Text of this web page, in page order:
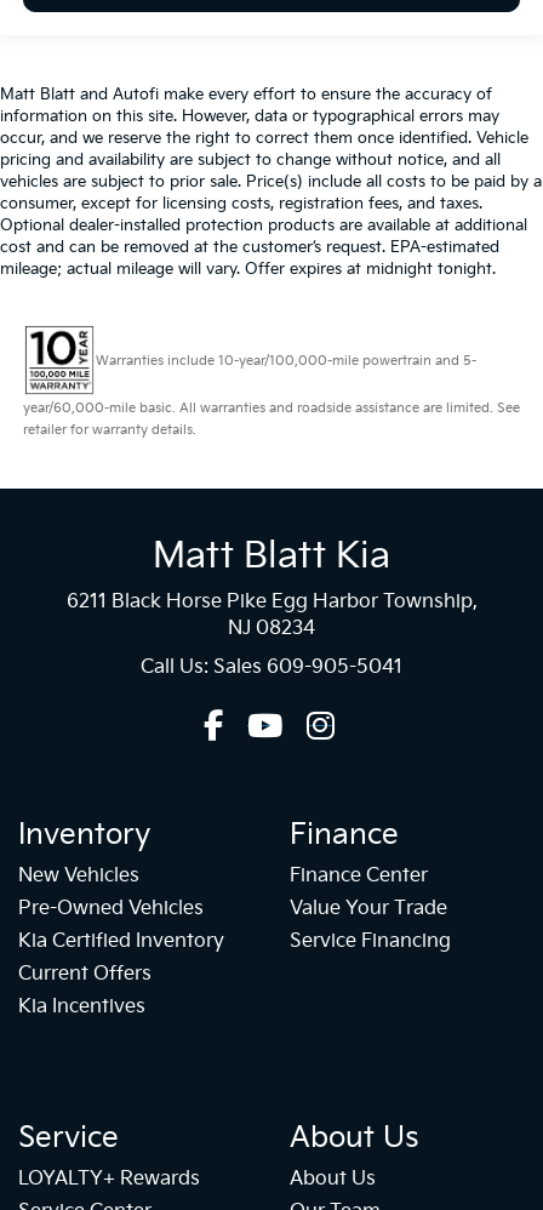
Matt Blatt and Autofi make every effort to ensure the accuracy of
information on this site. However, data or typographical errors may
occur, and we reserve the right to correct them once identified. Vehicle
pricing and availability are subject to change without notice, and all
vehicles are subject to prior sale. Price(s) include all costs to be paid by a
consumer, except for licensing costs, registration fees, and taxes.
Optional dealer-installed protection products are available at additional
cost and can be removed at the customer’s request. EPA-estimated
mileage; actual mileage will vary. Offer expires at midnight tonight.
Warranties include 10-year/100,000-mile powertrain and 5-
year/60,000-mile basic. All warranties and roadside assistance are limited. See
retailer for warranty details.
Matt Blatt Kia
6211 Black Horse Pike Egg Harbor Township,
NJ 08234
Call Us: Sales 609-905-5041
Inventory
New Vehicles
Pre-Owned Vehicles
Kia Certified Inventory
Current Offers
Kia Incentives
Finance
Finance Center
Value Your Trade
Service Financing
Service
LOYALTY+ Rewards
About Us
About Us